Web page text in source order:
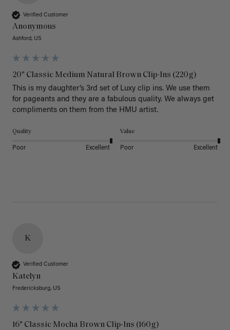
Verified Customer
Anonymous
Ashford, US
20" Classic Medium Natural Brown Clip-Ins (220g)
This is my daughter’s 3rd set of Luxy clip ins. We use them
for pageants and they are a fabulous quality. We always get
Quality
Poor Excellent
Value
Poor Excellent
K
Verified Customer
Katelyn
Fredericksburg, US
16" Classic Mocha Brown Clip-Ins (160g)